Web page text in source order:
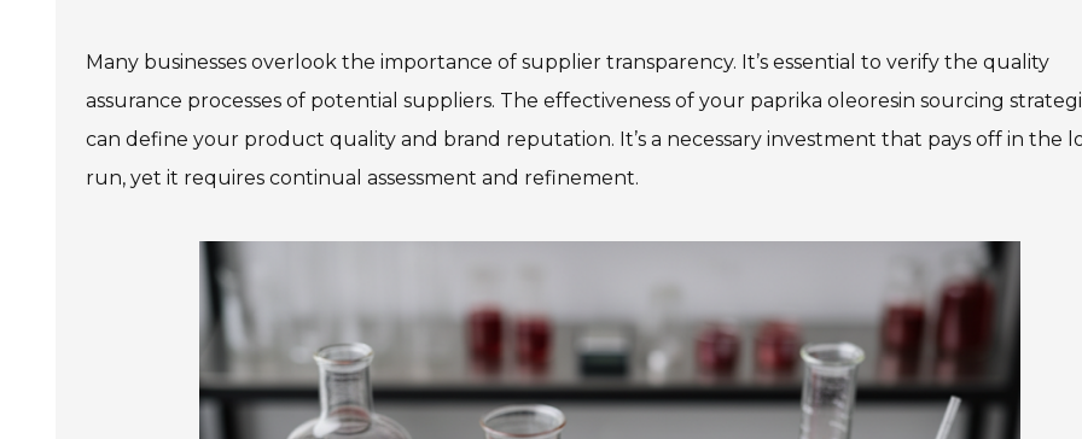
Many businesses overlook the importance of supplier transparency. It’s essential to verify the quality
assurance processes of potential suppliers. The effectiveness of your paprika oleoresin sourcing
can define your product quality and brand reputation. It’s a necessary investment that pays off in the
run, yet it requires continual assessment and refinement.